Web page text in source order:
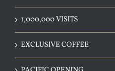
1,000,000 VISITS
EXCLUSIVE COFFEE